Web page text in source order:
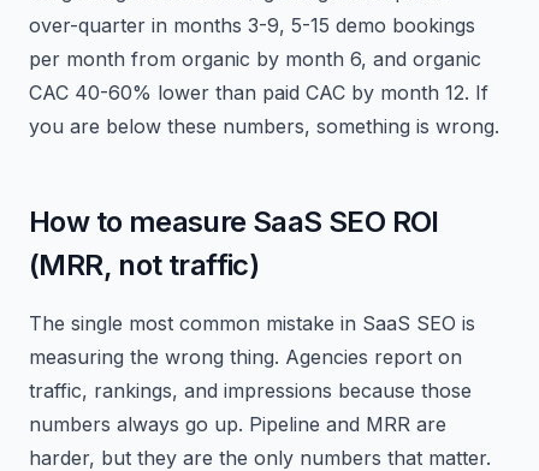
over-quarter in months 3-9, 5-15 demo bookings
per month from organic by month 6, and organic
CAC 40-60% lower than paid CAC by month 12. If
you are below these numbers, something is wrong.
How to measure SaaS SEO ROI
(MRR, not traffic)
The single most common mistake in SaaS SEO is
measuring the wrong thing. Agencies report on
traffic, rankings, and impressions because those
numbers always go up. Pipeline and MRR are
harder, but they are the only numbers that matter.